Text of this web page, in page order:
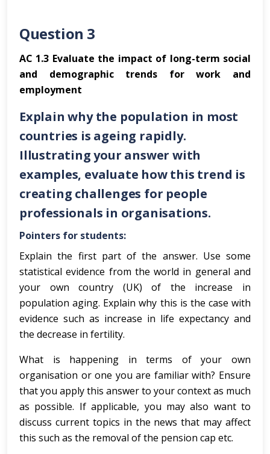
Question 3
AC 1.3 Evaluate the impact of long-term social
and demographic trends for work and
employment
Explain why the population in most
countries is ageing rapidly.
Illustrating your answer with
examples, evaluate how this trend is
creating challenges for people
professionals in organisations.
Pointers for students:
Explain the first part of the answer. Use some
statistical evidence from the world in general and
your own country (UK) of the increase in
population aging. Explain why this is the case with
evidence such as increase in life expectancy and
the decrease in fertility.
What is happening in terms of your own
organisation or one you are familiar with? Ensure
that you apply this answer to your context as much
as possible. If applicable, you may also want to
discuss current topics in the news that may affect
this such as the removal of the pension cap etc.